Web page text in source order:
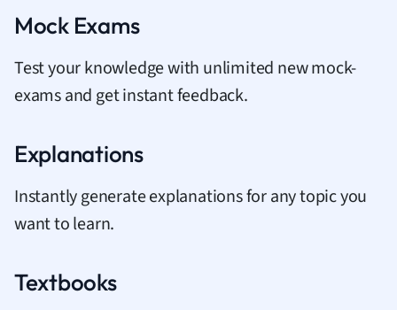
Mock Exams
Test your knowledge with unlimited new mock-
exams and get instant feedback.
Explanations
Instantly generate explanations for any topic you
want to learn.
Textbooks